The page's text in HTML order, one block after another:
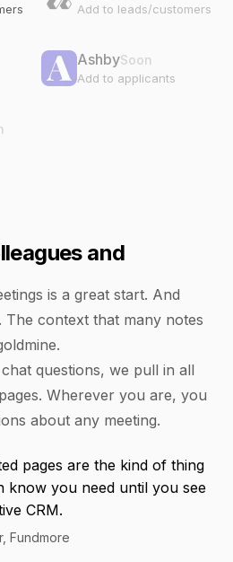
Add to leads/customers
AshbySoon
Add to applicants
and
is a great start. And
The context that many notes
questions, we pull in all
Wherever you are, you
about any meeting.
pages are the kind of thing
know you need until you see
CRM.
Fundmore